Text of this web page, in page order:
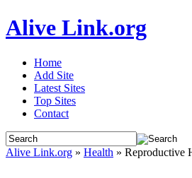
Alive Link.org
Home
Add Site
Latest Sites
Top Sites
Contact
Alive Link.org » Health » Reproductive